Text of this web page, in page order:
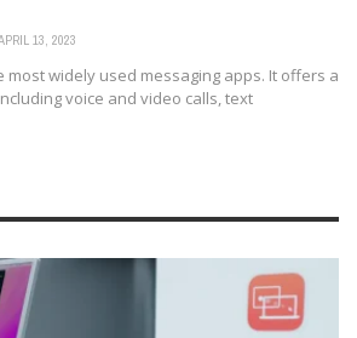
13, 2023
most widely used messaging apps. It offers a
voice and video calls, text